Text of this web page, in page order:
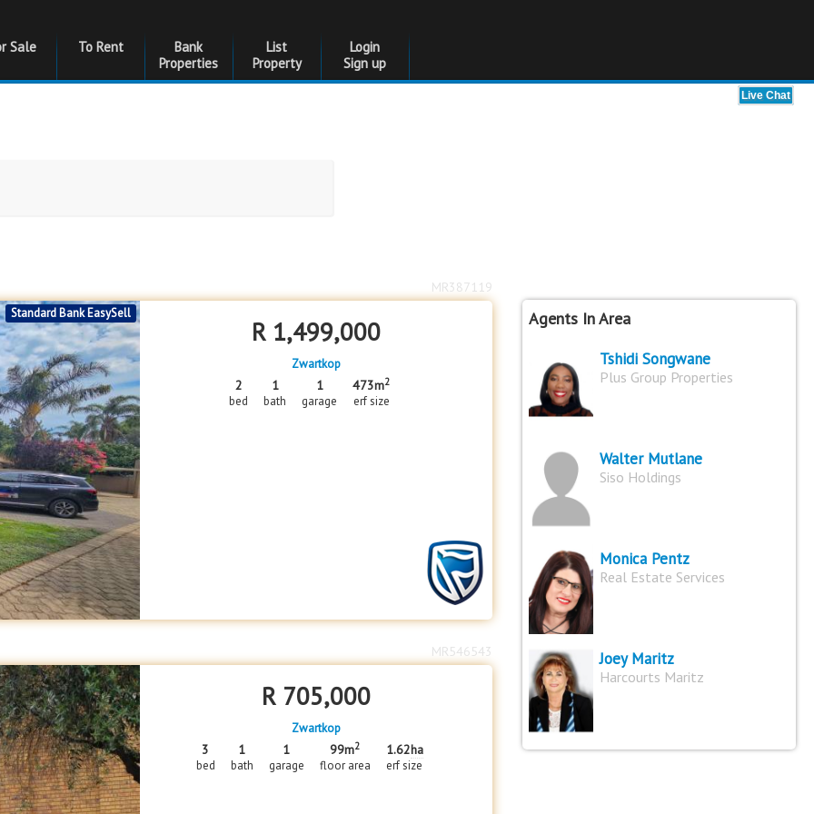
Sale To Rent
Bank
Properties
List
Property
Login
Sign up
Floor Size
Floor Size
to
Garages
Garages
Standard Bank EasySell
R 1,499,000
Zwartkop
2
bed
1
bath
1
garage
473m2
erf size
MR387119
R 705,000
Zwartkop
3
bed
1
bath
1
garage
99m2
floor area
1.62ha
erf size
MR546543
Agents In Area
Tshidi Songwane
Plus Group Properties
Walter Mutlane
Siso Holdings
Monica Pentz
Real Estate Services
Joey Maritz
Harcourts Maritz